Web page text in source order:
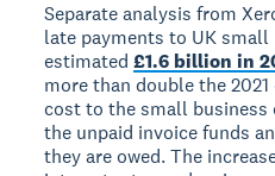
Separate analysis from
late payments to UK small
estimated£1.6 billion in
more than double the
cost to the small business
the unpaid invoice funds
they are owed. The